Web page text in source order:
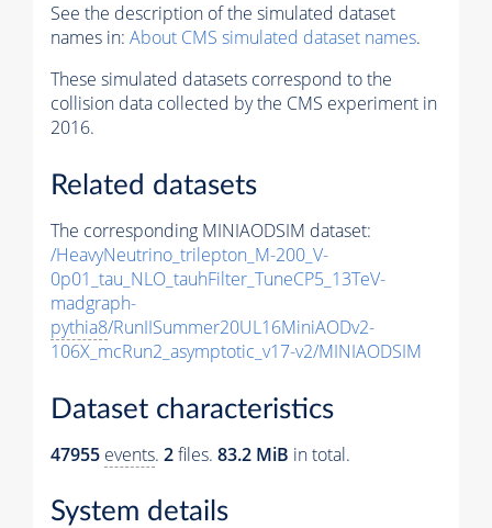
See the description of the simulated dataset
names in: About CMS simulated dataset names.
These simulated datasets correspond to the
collision data collected by the CMS experiment in
2016.
Related datasets
The corresponding MINIAODSIM dataset:
/HeavyNeutrino_trilepton_M-200_V-
0p01_tau_NLO_tauhFilter_TuneCP5_13TeV-
madgraph-
pythia8/RunIISummer20UL16MiniAODv2-
106X_mcRun2_asymptotic_v17-v2/MINIAODSIM
Dataset characteristics
47955 events. 2files. 83.2 MiB in total.
System details